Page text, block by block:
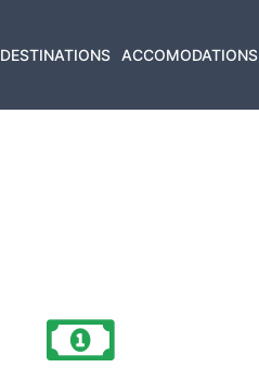
DESTINATIONS ACCOMODATIONS